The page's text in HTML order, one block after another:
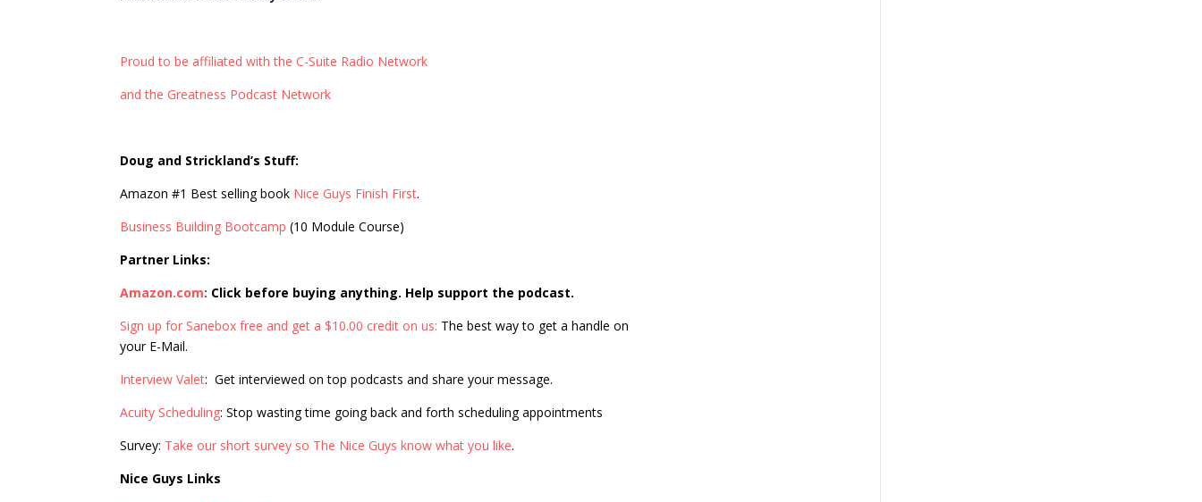
Proud to be affiliated with the C-Suite Radio Network
and the Greatness Podcast Network
Doug and Strickland’s Stuff:
Amazon #1 Best selling book Nice Guys Finish First.
Business Building Bootcamp (10 Module Course)
Partner Links:
Amazon.com: Click before buying anything. Help support the podcast.
Sign up for Sanebox free and get a $10.00 credit on us: The best way to get a handle on
your E-Mail.
Interview Valet: Get interviewed on top podcasts and share your message.
Acuity Scheduling: Stop wasting time going back and forth scheduling appointments
Survey: Take our short survey so The Nice Guys know what you like.
Nice Guys Links